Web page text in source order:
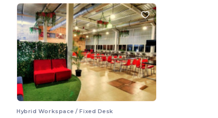
Hybrid Workspace / Fixed Desk